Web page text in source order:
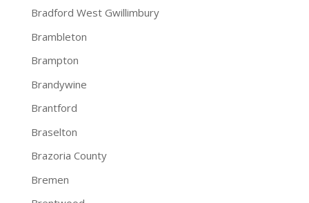
Bradford West Gwillimbury
Brambleton
Brampton
Brandywine
Brantford
Braselton
Brazoria County
Bremen